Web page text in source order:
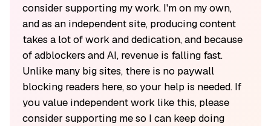
consider supporting my work. I'm on my own,
and as an independent site, producing content
takes a lot of work and dedication, and because
of adblockers and AI, revenue is falling fast.
Unlike many big sites, there is no paywall
blocking readers here, so your help is needed. If
you value independent work like this, please
consider supporting me so I can keep doing